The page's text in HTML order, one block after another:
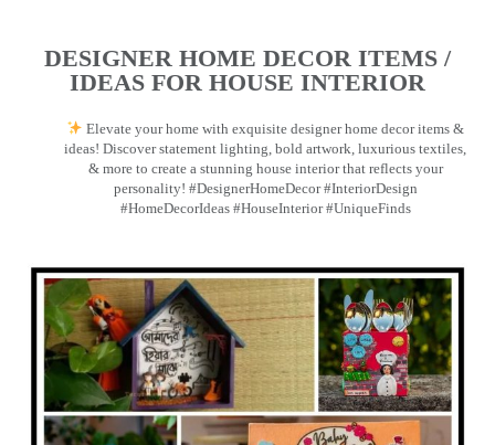
DESIGNER HOME DECOR ITEMS /
IDEAS FOR HOUSE INTERIOR
Elevate your home with exquisite designer home decor items &
ideas! Discover statement lighting, bold artwork, luxurious textiles,
& more to create a stunning house interior that reflects your
personality! #DesignerHomeDecor #InteriorDesign
#HomeDecorIdeas #HouseInterior #UniqueFinds